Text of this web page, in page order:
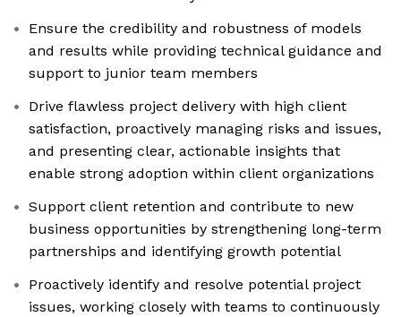
Ensure the credibility and robustness of models
and results while providing technical guidance and
support to junior team members
Drive flawless project delivery with high client
satisfaction, proactively managing risks and issues,
and presenting clear, actionable insights that
enable strong adoption within client organizations
Support client retention and contribute to new
business opportunities by strengthening long-term
partnerships and identifying growth potential
Proactively identify and resolve potential project
issues, working closely with teams to continuously